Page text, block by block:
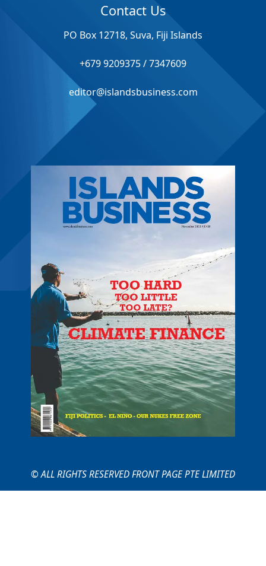
Contact Us
PO Box 12718, Suva, Fiji Islands
+679 9209375 / 7347609
editor@islandsbusiness.com
© ALL RIGHTS RESERVED FRONT PAGE PTE LIMITED